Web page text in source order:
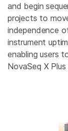
and begin
projects to
independence
instrument
enabling users
NovaSeq X